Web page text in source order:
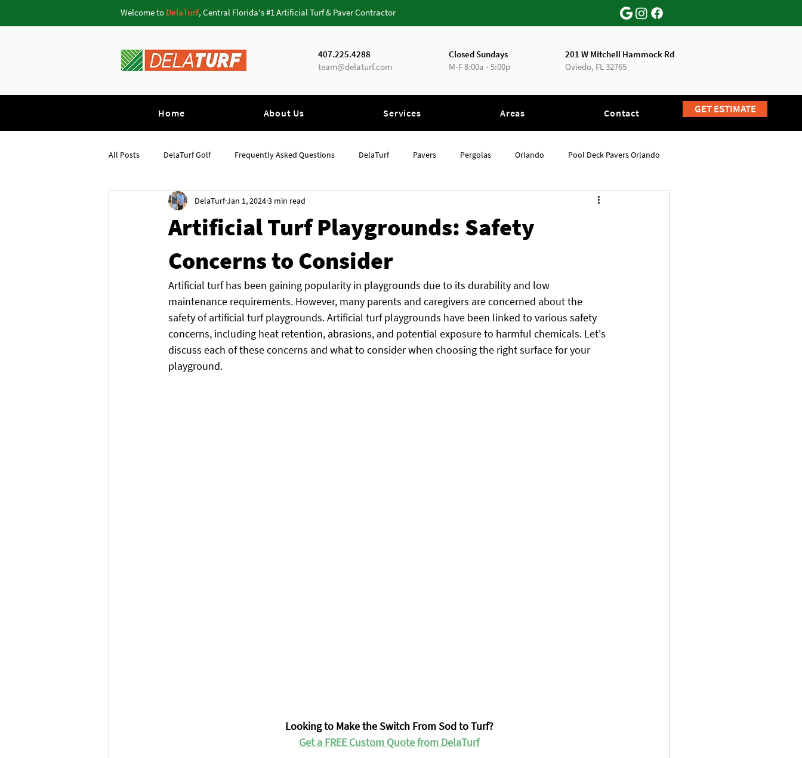
GET ESTIMATE
Welcome to DelaTurf, Central Florida's #1 Artificial Turf & Paver Contractor
407.225.4288
team@delaturf.com
Closed Sundays
M-F 8:00a - 5:00p
201 W Mitchell Hammock Rd
Oviedo, FL 32765
Home About Us Services Areas Contact
All Posts DelaTurf Golf Frequently Asked Questions DelaTurf Pavers Pergolas Orlando Pool Deck Pavers Orlando
Pavers Oviedo Putting Greens Orlando
Artificial Turf Playgrounds: Safety
Concerns to Consider
DelaTurfJan 1, 20243 min read
Artificial turf has been gaining popularity in playgrounds due to its durability and low
maintenance requirements. However, many parents and caregivers are concerned about the
safety of artificial turf playgrounds. Artificial turf playgrounds have been linked to various safety
concerns, including heat retention, abrasions, and potential exposure to harmful chemicals. Let's
discuss each of these concerns and what to consider when choosing the right surface for your
playground.
Looking to Make the Switch From Sod to Turf?
Get a FREE Custom Quote from DelaTurf